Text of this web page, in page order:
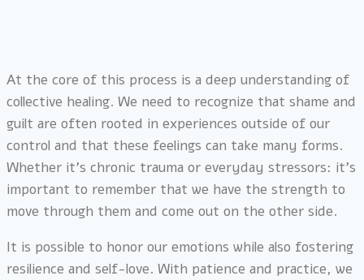
At the core of this process is a deep understanding of
collective healing. We need to recognize that shame and
guilt are often rooted in experiences outside of our
control and that these feelings can take many forms.
Whether it’s chronic trauma or everyday stressors: it’s
important to remember that we have the strength to
move through them and come out on the other side.
It is possible to honor our emotions while also fostering
resilience and self-love. With patience and practice, we